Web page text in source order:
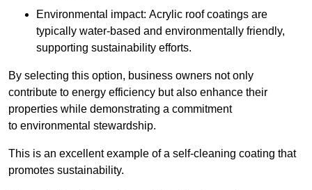
Environmental impact: Acrylic roof coatings are
typically water-based and environmentally friendly,
supporting sustainability efforts.
By selecting this option, business owners not only
contribute to energy efficiency but also enhance their
properties while demonstrating a commitment
to environmental stewardship.
This is an excellent example of a self-cleaning coating that
promotes sustainability.